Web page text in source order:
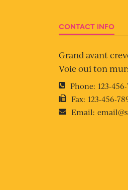
CONTACT INFO
Grand avant
Voie oui ton
Phone: 123-
Fax: 123-456-
Email: